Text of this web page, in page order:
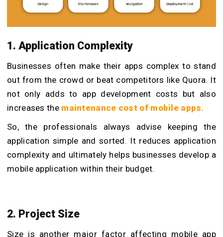
1. Application Complexity
Businesses often make their apps complex to stand
out from the crowd or beat competitors like Quora. It
not only adds to app development costs but also
increases the maintenance cost of mobile apps.
So, the professionals always advise keeping the
application simple and sorted. It reduces application
complexity and ultimately helps businesses develop a
mobile application within their budget.
2. Project Size
Size is another major factor affecting mobile app